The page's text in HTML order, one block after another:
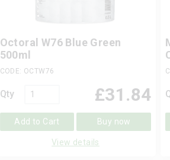
Octoral W76 Blue Green
500ml
CODE: OCTW76
Qty £31.84
Add to Cart Buy now
View details